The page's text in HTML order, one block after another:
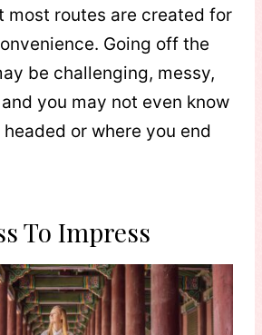
most routes are created for
Going off the
be challenging, messy,
you may not even know
or where you end
To Impress